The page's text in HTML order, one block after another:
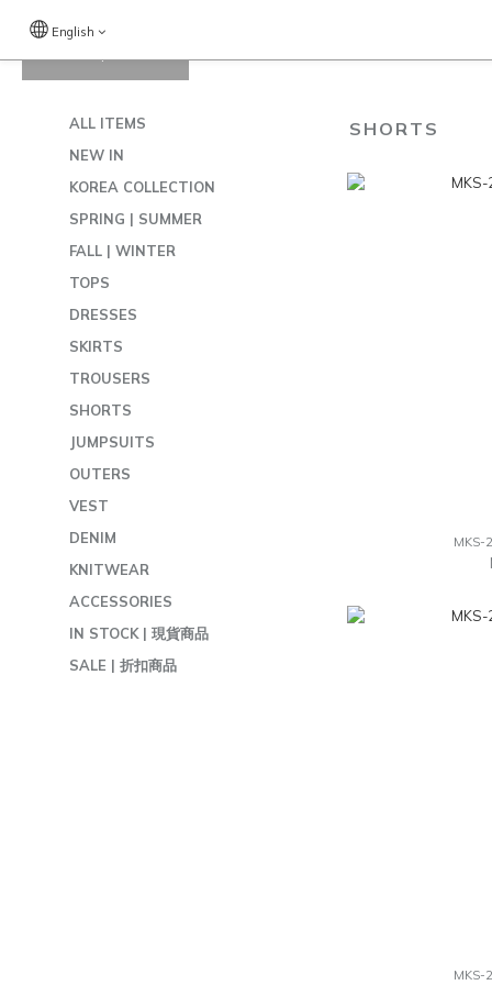
English
View All/SHORTS
ALL ITEMS
NEW IN
KOREA COLLECTION
SPRING | SUMMER
FALL | WINTER
TOPS
DRESSES
SKIRTS
TROUSERS
SHORTS
JUMPSUITS
OUTERS
VEST
DENIM
KNITWEAR
ACCESSORIES
IN STOCK | 現貨商品
SALE | 折扣商品
SHORTS
MKS-
MKS-